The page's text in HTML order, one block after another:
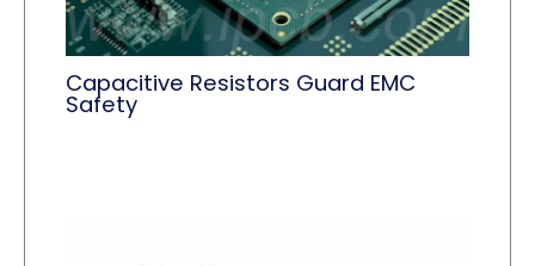
Capacitive Resistors Guard EMC
Safety